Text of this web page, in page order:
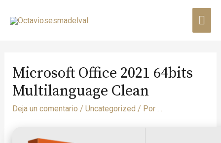
Microsoft Office 2021 64bits
Multilanguage Clean
Deja un comentario / Uncategorized / Por . .